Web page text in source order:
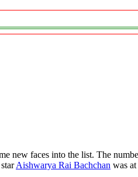
new faces into the list. The
Aishwarya Rai Bachchan was